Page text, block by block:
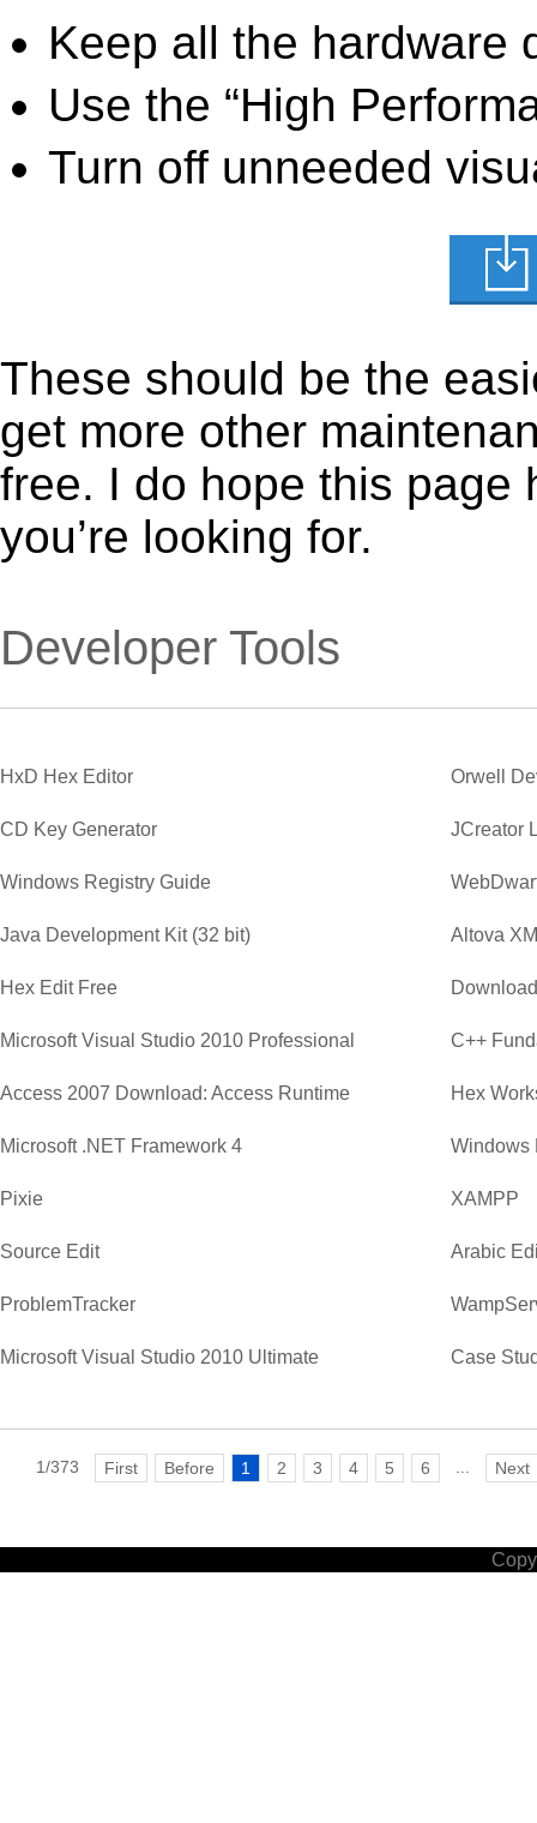
Keep all the hardware
Use the “High
Turn off unneeded
These should be the
get more other
free. I do hope this page
you’re looking for.
Developer Tools
HxD Hex Editor Orwell
CD Key Generator JCreator
Windows Registry Guide
Java Development Kit (32 bit) Altova
Hex Edit Free
Microsoft Visual Studio 2010 Professional C++
Access 2007 Download: Access Runtime Hex
Microsoft .NET Framework 4 Windows
Pixie XAMPP
Source Edit Arabic
ProblemTracker
Microsoft Visual Studio 2010 Ultimate Case
1/373 First Before 1 2 3 4 5 6 Next